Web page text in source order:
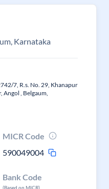
Karnataka
7, R.s. No. 29, Khanapur
Angol , Belgaum,
MICR Code
590049004
Bank Code
(Based on MICR)